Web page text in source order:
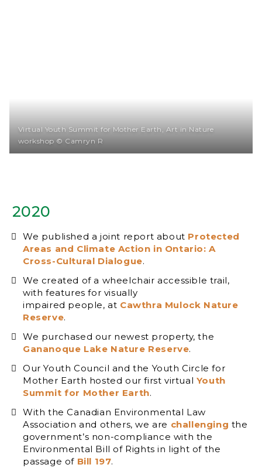
2020
We published a joint report about Protected
Areas and Climate Action in Ontario: A
Cross-Cultural Dialogue.
We created of a wheelchair accessible trail,
with features for visually
impaired people, at Cawthra Mulock Nature
Reserve.
We purchased our newest property, the
Gananoque Lake Nature Reserve.
Our Youth Council and the Youth Circle for
Mother Earth hosted our first virtual Youth
Summit for Mother Earth.
With the Canadian Environmental Law
Association and others, we are challenging the
government’s non-compliance with the
Environmental Bill of Rights in light of the
passage of Bill 197.
Virtual Youth Summit for Mother Earth, Art in Nature
workshop © Camryn R